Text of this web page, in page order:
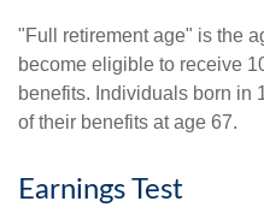
"Full retirement age" is the
become eligible to receive
benefits. Individuals born in
of their benefits at age 67.
Earnings Test